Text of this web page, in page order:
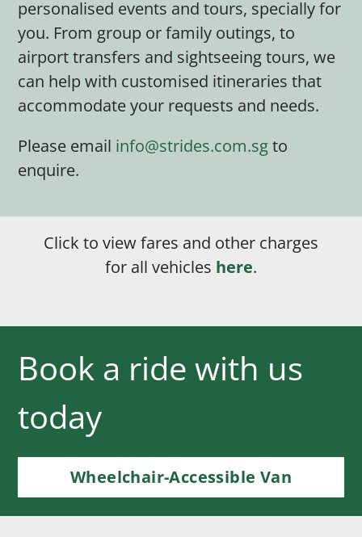
personalised events and tours, specially for
you. From group or family outings, to
airport transfers and sightseeing tours, we
can help with customised itineraries that
accommodate your requests and needs.
Please email info@strides.com.sgto
enquire.
Click to view fares and other charges
for all vehicles here.
Book a ride with us
today
Wheelchair-Accessible Van